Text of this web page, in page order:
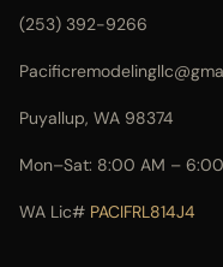
(253) 392-9266
Puyallup, WA 98374
Mon–Sat: 8:00 AM –
WA Lic# PACIFRL814J4